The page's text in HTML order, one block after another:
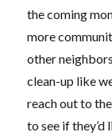
the coming
more
other
clean-up like
reach out to
to see if